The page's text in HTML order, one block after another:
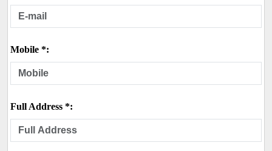
Mobile *:
Full Address *: